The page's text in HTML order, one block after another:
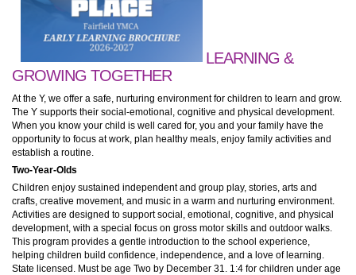
LEARNING &
GROWING TOGETHER
At the Y, we offer a safe, nurturing environment for children to learn and grow.
The Y supports their social-emotional, cognitive and physical development.
When you know your child is well cared for, you and your family have the
opportunity to focus at work, plan healthy meals, enjoy family activities and
establish a routine.
Two-Year-Olds
Children enjoy sustained independent and group play, stories, arts and
crafts, creative movement, and music in a warm and nurturing environment.
Activities are designed to support social, emotional, cognitive, and physical
development, with a special focus on gross motor skills and outdoor walks.
This program provides a gentle introduction to the school experience,
helping children build confidence, independence, and a love of learning.
State licensed. Must be age Two by December 31. 1:4 for children under age